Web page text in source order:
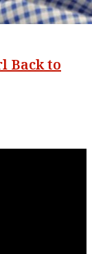
Back to